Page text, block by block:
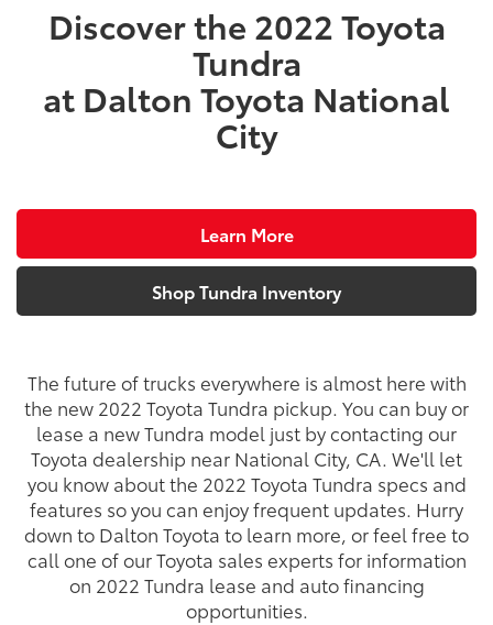
Discover the 2022 Toyota
Tundra
at Dalton Toyota National
City
Learn More
Shop Tundra Inventory
The future of trucks everywhere is almost here with
the new 2022 Toyota Tundra pickup. You can buy or
lease a new Tundra model just by contacting our
Toyota dealership near National City, CA. We'll let
you know about the 2022 Toyota Tundra specs and
features so you can enjoy frequent updates. Hurry
down to Dalton Toyota to learn more, or feel free to
call one of our Toyota sales experts for information
on 2022 Tundra lease and auto financing
opportunities.